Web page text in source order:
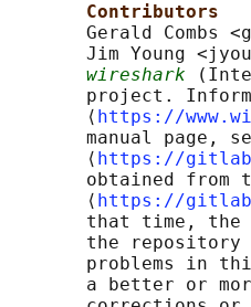
Contributors
Gerald Combs
Jim Young
wireshark
project.
       ⟨
https://
manual page,
       ⟨
https://
obtained from
       ⟨
https://
that time, the
the repository
problems in
a better or